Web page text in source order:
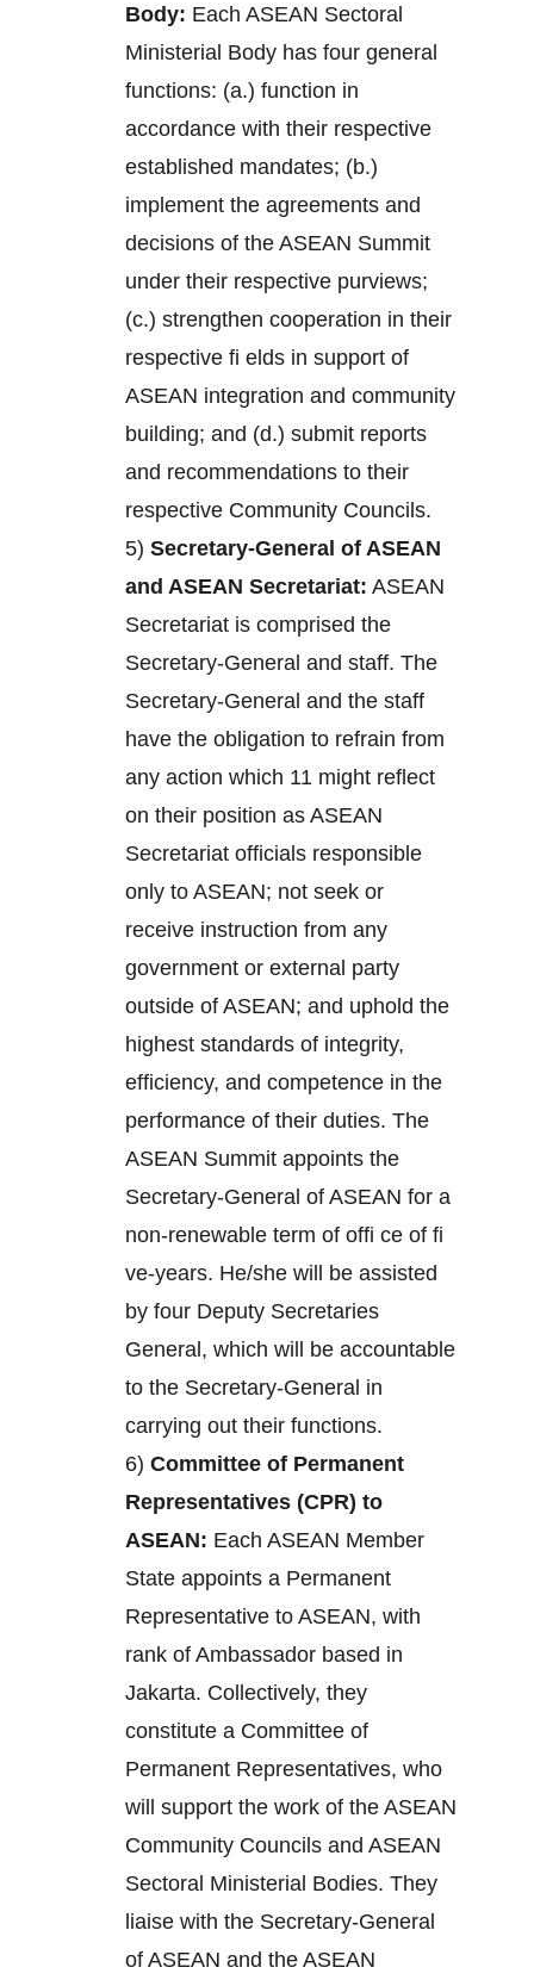
Body: Each ASEAN Sectoral
Ministerial Body has four general
functions: (a.) function in
accordance with their respective
established mandates; (b.)
implement the agreements and
decisions of the ASEAN Summit
under their respective purviews;
(c.) strengthen cooperation in their
respective fi elds in support of
ASEAN integration and community
building; and (d.) submit reports
and recommendations to their
respective Community Councils.
5) Secretary-General of ASEAN
and ASEAN Secretariat: ASEAN
Secretariat is comprised the
Secretary-General and staff. The
Secretary-General and the staff
have the obligation to refrain from
any action which 11 might reflect
on their position as ASEAN
Secretariat officials responsible
only to ASEAN; not seek or
receive instruction from any
government or external party
outside of ASEAN; and uphold the
highest standards of integrity,
efficiency, and competence in the
performance of their duties. The
ASEAN Summit appoints the
Secretary-General of ASEAN for a
non-renewable term of offi ce of fi
ve-years. He/she will be assisted
by four Deputy Secretaries
General, which will be accountable
to the Secretary-General in
carrying out their functions.
6) Committee of Permanent
Representatives (CPR) to
ASEAN: Each ASEAN Member
State appoints a Permanent
Representative to ASEAN, with
rank of Ambassador based in
Jakarta. Collectively, they
constitute a Committee of
Permanent Representatives, who
will support the work of the ASEAN
Community Councils and ASEAN
Sectoral Ministerial Bodies. They
liaise with the Secretary-General
of ASEAN and the ASEAN